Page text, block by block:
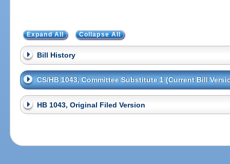
Expand All Collapse All
Bill History
CS/HB 1043, Committee Substitute 1 (Current Bill
HB 1043, Original Filed Version